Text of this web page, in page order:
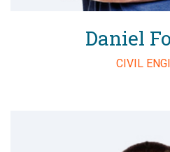
Daniel
CIVIL